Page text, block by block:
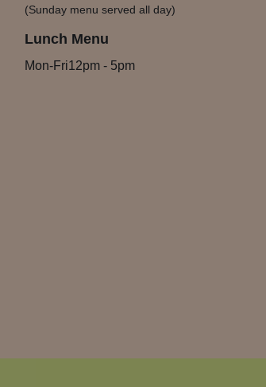
(Sunday menu served all day)
Lunch Menu
Mon-Fri12pm- 5pm